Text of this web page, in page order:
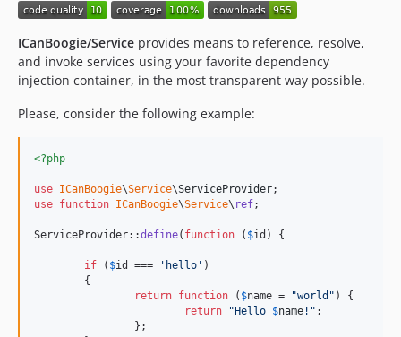
ICanBoogie/Service provides means to reference, resolve,
and invoke services using your favorite dependency
injection container, in the most transparent way possible.
Please, consider the following example:
<?php
use ICanBoogie\Service\ServiceProvider
use function ICanBoogie\Service\ ref;
ServiceProvider::define( function ( $id ) {
if ( $id === ' hello ' )
return function ( $name = "world " ) {
return
"Hello $name ! " ;